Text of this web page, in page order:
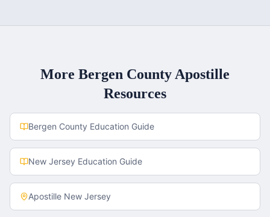
More Bergen County Apostille
Resources
Bergen County Education Guide
New Jersey Education Guide
Apostille New Jersey